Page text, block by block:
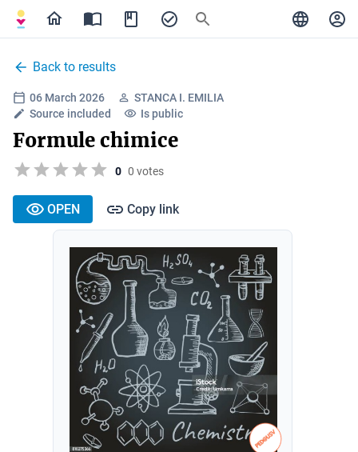
Back to results
06 March 2026
STANCA I. EMILIA
Source included
Is public
Formule chimice
0 0 votes
OPEN Copy link